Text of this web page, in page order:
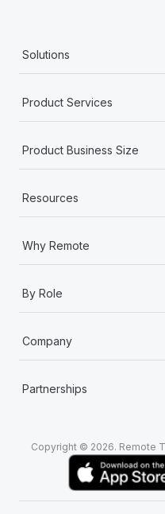
Solutions
Product Services
Product Business Size
Resources
Why Remote
By Role
Company
Partnerships
Copyright © 2026. Remote